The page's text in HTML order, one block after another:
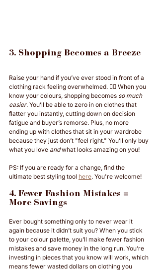
3. Shopping Becomes a Breeze
Raise your hand if you’ve ever stood in front of a
clothing rack feeling overwhelmed. 🙋‍♀️ When you
know your colours, shopping becomes so much
easier. You’ll be able to zero in on clothes that
flatter you instantly, cutting down on decision
fatigue and buyer’s remorse. Plus, no more
ending up with clothes that sit in your wardrobe
because they just don’t "feel right." You’ll only buy
what you love and what looks amazing on you!
PS: If you are ready for a change, find the
ultimate best styling tool here. You're welcome!
4. Fewer Fashion Mistakes =
More Savings
Ever bought something only to never wear it
again because it didn’t suit you? When you stick
to your colour palette, you’ll make fewer fashion
mistakes and save money in the long run. You’re
investing in pieces that you know will work, which
means fewer wasted dollars on clothing you